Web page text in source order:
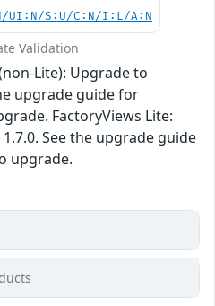
UI:N/S:U/C:N/I:L/A:N
Validation
Lite): Upgrade to
upgrade guide for
FactoryViews Lite:
See the upgrade guide
upgrade.